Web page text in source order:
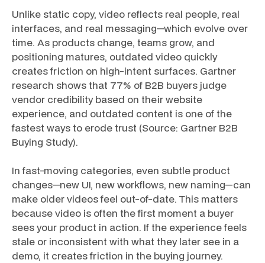
Unlike static copy, video reflects real people, real
interfaces, and real messaging—which evolve over
time. As products change, teams grow, and
positioning matures, outdated video quickly
creates friction on high-intent surfaces. Gartner
research shows that 77% of B2B buyers judge
vendor credibility based on their website
experience, and outdated content is one of the
fastest ways to erode trust (Source: Gartner B2B
Buying Study).
In fast-moving categories, even subtle product
changes—new UI, new workflows, new naming—can
make older videos feel out-of-date. This matters
because video is often the first moment a buyer
sees your product in action. If the experience feels
stale or inconsistent with what they later see in a
demo, it creates friction in the buying journey.